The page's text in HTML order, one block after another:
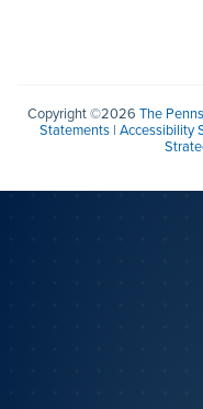
Copyright ©2026 The
Statements| Accessibility